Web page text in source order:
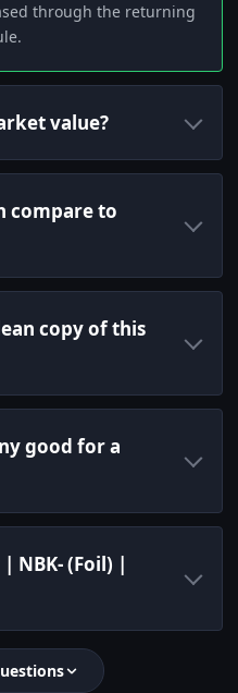
through the returning
value?
compare to
copy of this
good for a
NBK- (Foil) |